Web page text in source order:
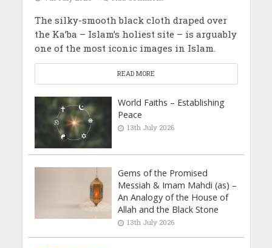
The silky-smooth black cloth draped over
the Ka’ba – Islam’s holiest site – is arguably
one of the most iconic images in Islam.
READ MORE
World Faiths – Establishing
Peace
13th July 2026
Gems of the Promised
Messiah & Imam Mahdi (as) –
An Analogy of the House of
Allah and the Black Stone
13th July 2026